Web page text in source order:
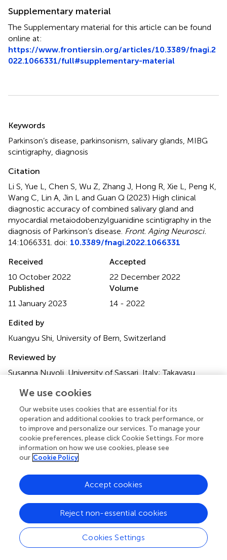
Supplementary material
The Supplementary material for this article can be found
online at:
https://www.frontiersin.org/articles/10.3389/fnagi.2
022.1066331/full#supplementary-material
Keywords
Parkinson’s disease parkinsonism salivary glands MIBG
scintigraphy diagnosis
Citation
Li S, Yue L, Chen S, Wu Z, Zhang J, Hong R, Xie L, Peng K,
Wang C, Lin A, Jin L and Guan Q (2023) High clinical
diagnostic accuracy of combined salivary gland and
myocardial metaiodobenzylguanidine scintigraphy in the
diagnosis of Parkinson’s disease Front. Aging Neurosci.
14:1066331. doi: 10.3389/fnagi.2022.1066331
Received
10 October 2022
Accepted
22 December 2022
Published
11 January 2023
Volume
14 - 2022
Edited by
Kuangyu Shi, University of Bern, Switzerland
Reviewed by
Susanna Nuvoli, University of Sassari, Italy; Takayasu
Copyright
© 2023 Li, Yue, Chen, Wu, Zhang, Hong, Xie, Peng, Wang,
Lin, Jin and Guan.This is an open-access article distributed
under the terms of theCreative Commons Attribution
License (CC BY). The use, distribution or reproduction in
other forums is permitted, provided the original author(s)
and the copyright owner(s) are credited and that the
original publication in this journal is cited, in accordance
with accepted academic practice. No use, distribution or
reproduction is permitted which does not comply with
these terms.
Correspondence:Qiang Guan,
We use cookies
Our website uses cookies that are essential for its
operation and additional cookies to track performance, or
to improve and personalize our services. To manage your
cookie preferences, please click Cookie Settings. For more
information on how we use cookies, please see
our Cookie Policy
Cookies Settings
Reject non-essential cookies
Accept cookies